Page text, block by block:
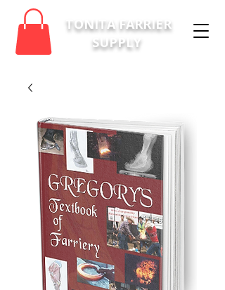
TONITA FARRIER
SUPPLY